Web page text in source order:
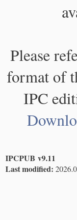
Please
format of
IPC
IPCPUB v9.11
Last modified: